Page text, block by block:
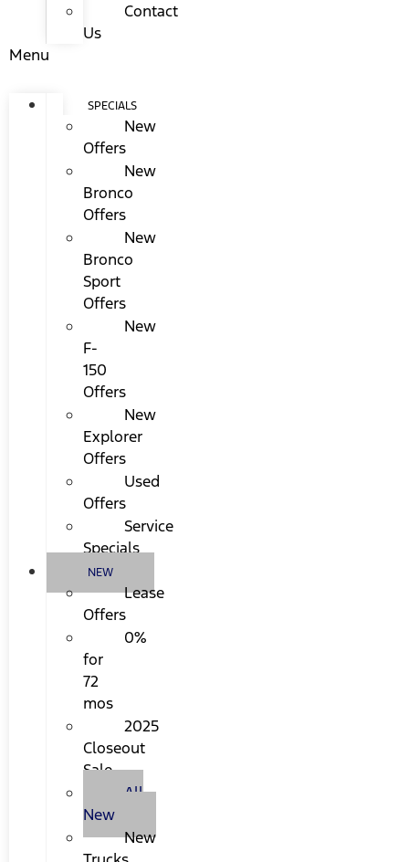
Contact
Us
Menu
SPECIALS
New
Offers
New
Bronco
Offers
New
Bronco
Sport
Offers
New
F-
150
Offers
New
Explorer
Offers
Used
Offers
Service
Specials
NEW
Lease
Offers
0%
for
72
mos
2025
Closeout
Sale
All
New
New